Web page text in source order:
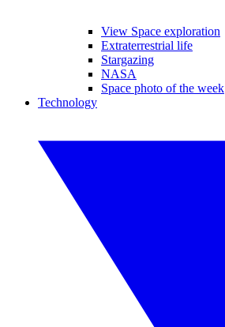
View Space exploration
Extraterrestrial life
Stargazing
NASA
Space photo of the week
Technology